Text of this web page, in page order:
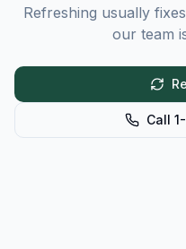
Refreshing usually
our team
Call